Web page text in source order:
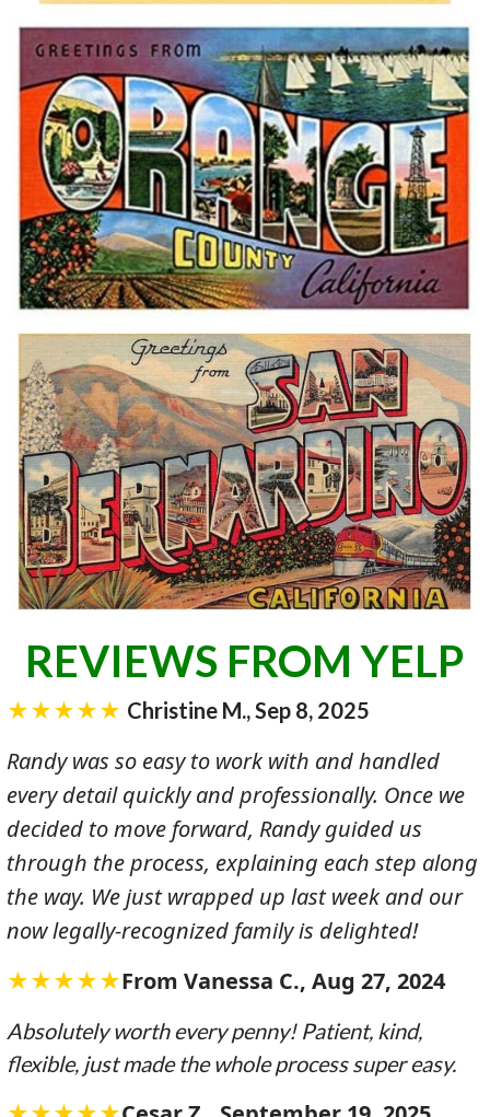
REVIEWS FROM YELP
★★★★★ Christine M., Sep 8, 2025
Randy was so easy to work with and handled
every detail quickly and professionally. Once we
decided to move forward, Randy guided us
through the process, explaining each step along
the way. We just wrapped up last week and our
now legally-recognized family is delighted!
★★★★★From Vanessa C., Aug 27, 2024
Absolutely worth every penny! Patient, kind,
flexible, just made the whole process super easy.